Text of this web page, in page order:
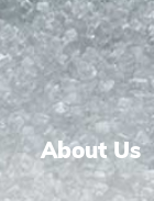
About Us